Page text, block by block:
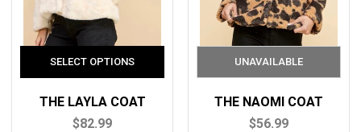
THE LAYLA COAT
$82.99
THE NAOMI COAT
$56.99